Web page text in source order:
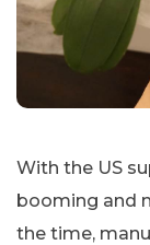
With the US
booming and
the time,